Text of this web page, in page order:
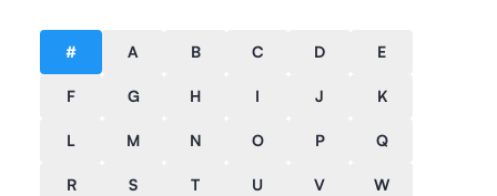
# A B C D E
F G H I J K
L M N O P Q
R S T U V W